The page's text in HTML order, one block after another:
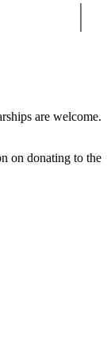
are welcome.
on donating to the